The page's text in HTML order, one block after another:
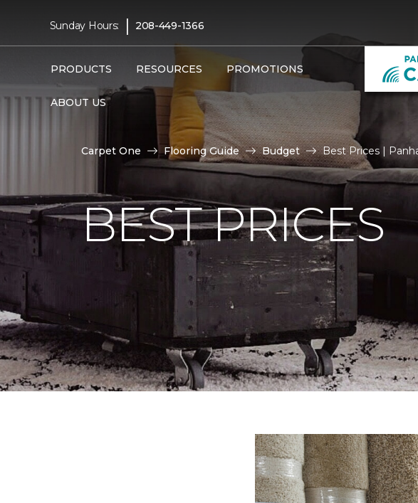
Sunday Hours: | 208-449-1366
PRODUCTS RESOURCES PROMOTIONS
ABOUT US
Carpet One Flooring Guide Budget Best Prices |
BEST PRICES